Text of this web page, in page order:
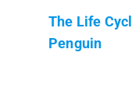
The Life
Penguin